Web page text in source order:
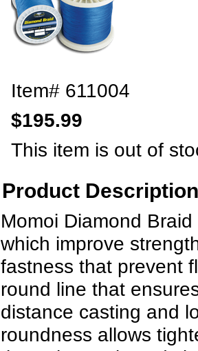
Item# 611004
$195.99
This item is out of
Product Description
Momoi Diamond
which improve
fastness that prevent
round line that
distance casting and
roundness allows